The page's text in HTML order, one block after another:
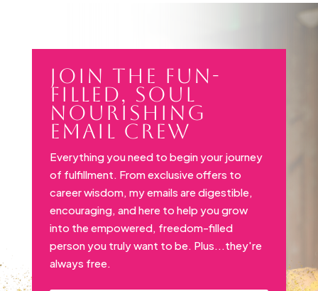
Join the Fun-
filled, soul
nourishing
email crew
Everything you need to begin your journey
of fulfillment. From exclusive offers to
career wisdom, my emails are digestible,
encouraging, and here to help you grow
into the empowered, freedom-filled
person you truly want to be. Plus...they're
always free.